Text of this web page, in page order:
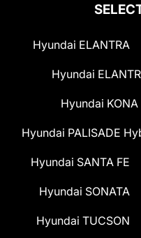
Hyundai ELANTRA
Hyundai
Hyundai KONA
Hyundai PALISADE
Hyundai SANTA FE
Hyundai SONATA
Hyundai TUCSON